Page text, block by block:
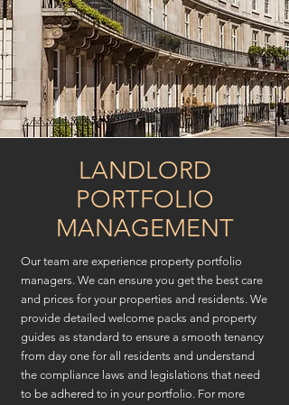
LANDLORD
PORTFOLIO
MANAGEMENT
Our team are experience property portfolio
managers. We can ensure you get the best care
and prices for your properties and residents. We
provide detailed welcome packs and property
guides as standard to ensure a smooth tenancy
from day one for all residents and understand
the compliance laws and legislations that need
to be adhered to in your portfolio. For more